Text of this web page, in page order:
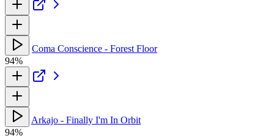
Coma Conscience - Forest Floor
94%
Arkajo - Finally I'm In Orbit
94%